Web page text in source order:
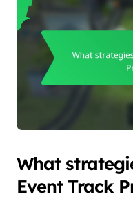
What
Event Track